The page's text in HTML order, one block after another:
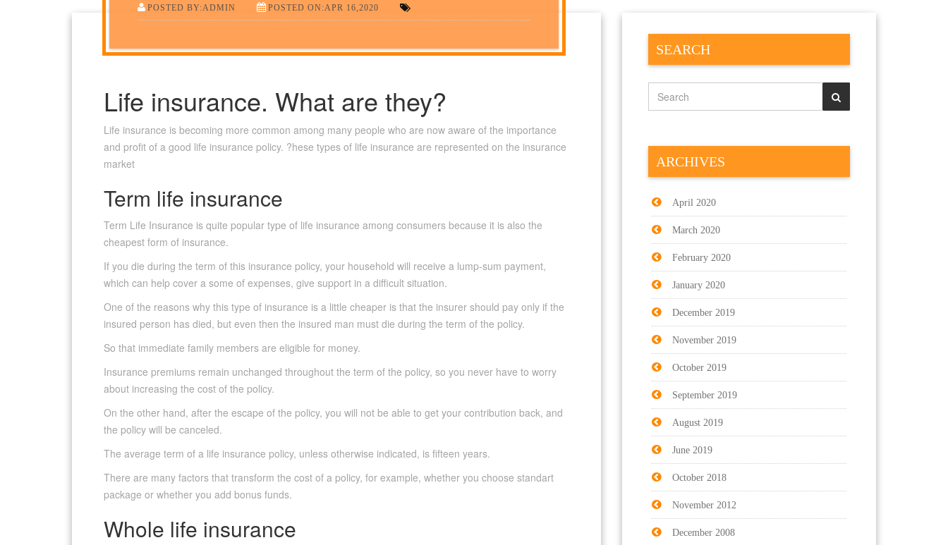
POSTED BY:ADMIN POSTED ON:APR 16,2020
Life insurance. What are they?
Life insurance is becoming more common among many people who are now aware of the importance
and profit of a good life insurance policy. ?hese types of life insurance are represented on the insurance
market
Term life insurance
Term Life Insurance is quite popular type of life insurance among consumers because it is also the
cheapest form of insurance.
If you die during the term of this insurance policy, your household will receive a lump-sum payment,
which can help cover a some of expenses, give support in a difficult situation.
One of the reasons why this type of insurance is a little cheaper is that the insurer should pay only if the
insured person has died, but even then the insured man must die during the term of the policy.
So that immediate family members are eligible for money.
Insurance premiums remain unchanged throughout the term of the policy, so you never have to worry
about increasing the cost of the policy.
On the other hand, after the escape of the policy, you will not be able to get your contribution back, and
the policy will be canceled.
The average term of a life insurance policy, unless otherwise indicated, is fifteen years.
There are many factors that transform the cost of a policy, for example, whether you choose standart
package or whether you add bonus funds.
Whole life insurance
SEARCH
ARCHIVES
April 2020
March 2020
February 2020
January 2020
December 2019
November 2019
October 2019
September 2019
August 2019
June 2019
October 2018
November 2012
December 2008